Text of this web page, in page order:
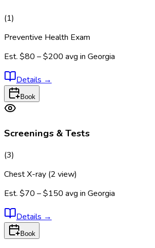
(1)
Preventive Health Exam
Est. $80 – $200 avg in Georgia
Details →
Book
Screenings & Tests
(3)
Chest X-ray (2 view)
Est. $70 – $150 avg in Georgia
Details →
Book